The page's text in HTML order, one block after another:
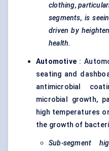
clothing,
segments, is
driven by
health.
Automotive :
seating and
antimicrobial
microbial growth,
high temperatures
the growth of
Sub-segment